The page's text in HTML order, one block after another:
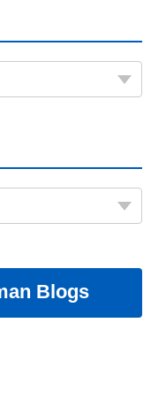
Blogs